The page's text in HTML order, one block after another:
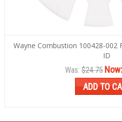
Wayne Combustion 100428-002
ID
Was: $24.75 Now:
ADD TO